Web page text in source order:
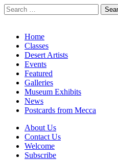
Search
for:
Main
menu
Skip
content
Home
Classes
Desert Artists
Events
Featured
Galleries
Museum Exhibits
News
Postcards from Mecca
Sub
menu
About Us
Contact Us
Welcome
Subscribe